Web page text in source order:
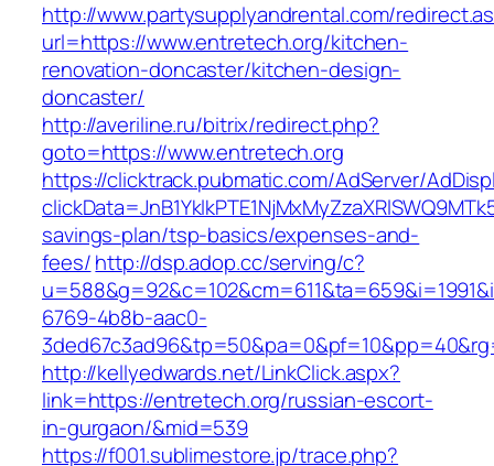
http://www.partysupplyandrental.com/
url=https://www.entretech.org/kitchen-
renovation-doncaster/kitchen-design-
doncaster/
http://averiline.ru/bitrix/redirect.php?
goto=https://www.entretech.org
https://clicktrack.pubmatic.com/AdServer/
savings-plan/tsp-basics/expenses-and-
fees/http://dsp.adop.cc/serving/c?
6769-4b8b-aac0-
http://kellyedwards.net/LinkClick.aspx?
link=https://entretech.org/russian-escort-
in-gurgaon/&mid=539
https://f001.sublimestore.jp/trace.php?